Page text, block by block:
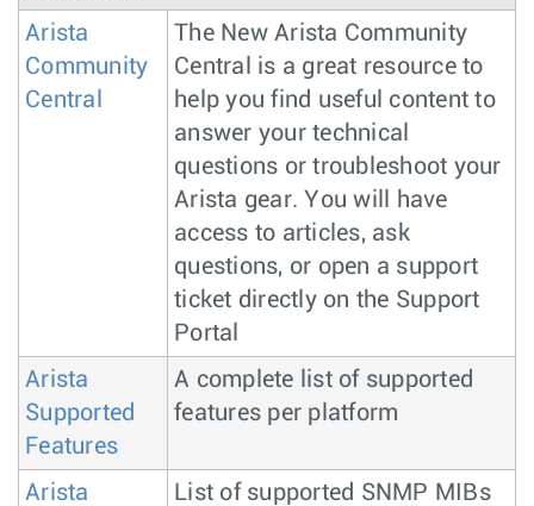
Arista
Community
Central
The New Arista Community
Central is a great resource to
help you find useful content to
answer your technical
questions or troubleshoot your
Arista gear. You will have
access to articles, ask
questions, or open a support
ticket directly on the Support
Portal
Arista
Supported
Features
A complete list of supported
features per platform
Arista
List of supported SNMP MIBs